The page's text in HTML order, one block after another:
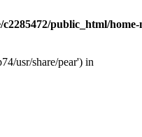
c2285472/public_html/
usr/share/pear') in